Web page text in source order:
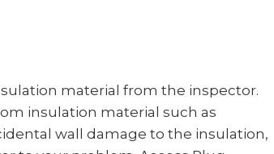
material from the inspector.
insulation material such as
wall damage to the insulation,